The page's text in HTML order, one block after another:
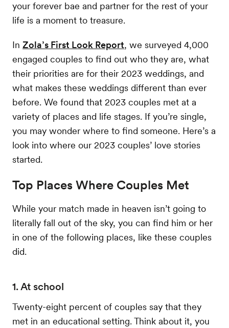
your forever bae and partner for the rest of your
life is a moment to treasure.
In Zola’s First Look Report, we surveyed 4,000
engaged couples to find out who they are, what
their priorities are for their 2023 weddings, and
what makes these weddings different than ever
before. We found that 2023 couples met at a
variety of places and life stages. If you’re single,
you may wonder where to find someone. Here’s a
look into where our 2023 couples’ love stories
started.
Top Places Where Couples Met
While your match made in heaven isn’t going to
literally fall out of the sky, you can find him or her
in one of the following places, like these couples
did.
1. At school
Twenty-eight percent of couples say that they
met in an educational setting. Think about it, you